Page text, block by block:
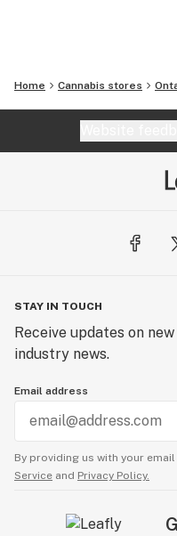
Home Cannabis stores
STAY IN TOUCH
Receive updates on
industry news.
Email address
By providing us with your
Service and Privacy Policy.